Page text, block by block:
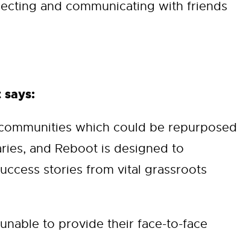
and communicating with friends
which could be repurposed
and Reboot is designed to
stories from vital grassroots
to provide their face-to-face